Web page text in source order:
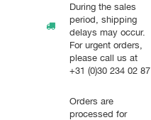
During the sales
period, shipping
delays may occur.
For urgent orders,
please call us at
+31 (0)30 234 02 87
Orders are
processed for